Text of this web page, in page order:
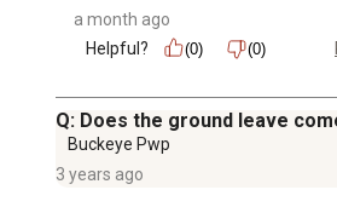
a month ago
Helpful?
(0) (0)
Q: Does the ground leave
Buckeye Pwp
3 years ago